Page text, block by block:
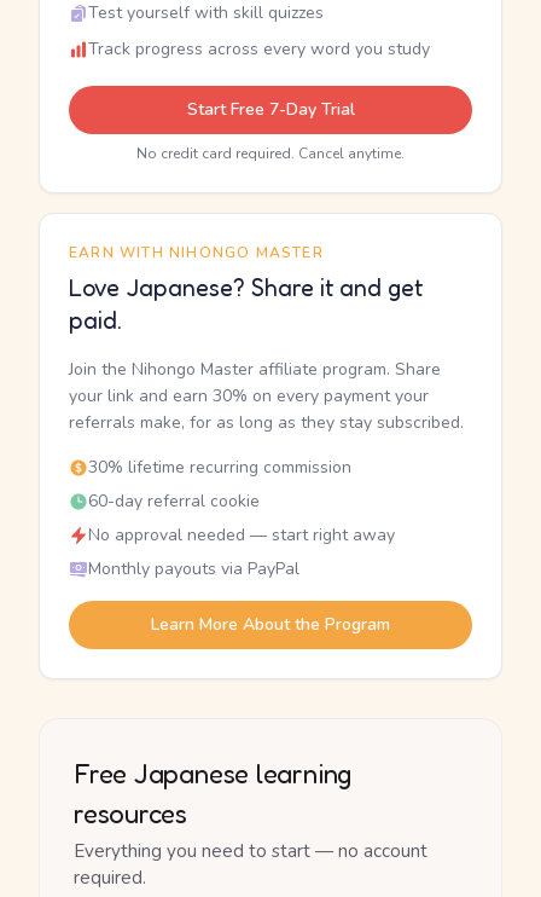
Test yourself with skill quizzes
Track progress across every word you study
Start Free 7-Day Trial
No credit card required. Cancel anytime.
EARN WITH NIHONGO MASTER
Love Japanese? Share it and get
paid.
Join the Nihongo Master affiliate program. Share
your link and earn 30% on every payment your
referrals make, for as long as they stay subscribed.
30% lifetime recurring commission
60-day referral cookie
No approval needed — start right away
Monthly payouts via PayPal
Learn More About the Program
Free Japanese learning
resources
Everything you need to start — no account
required.